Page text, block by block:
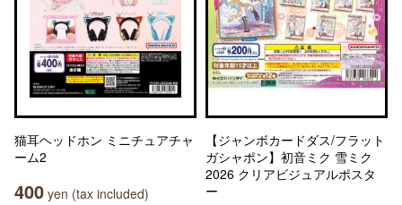
猫耳ヘッドホン ミニチュアチャ
ーム2
400 yen (tax included)
【ジャンボカードダス/フラット
ガシャポン】初音ミク 雪ミク
2026 クリアビジュアルポスタ
ー